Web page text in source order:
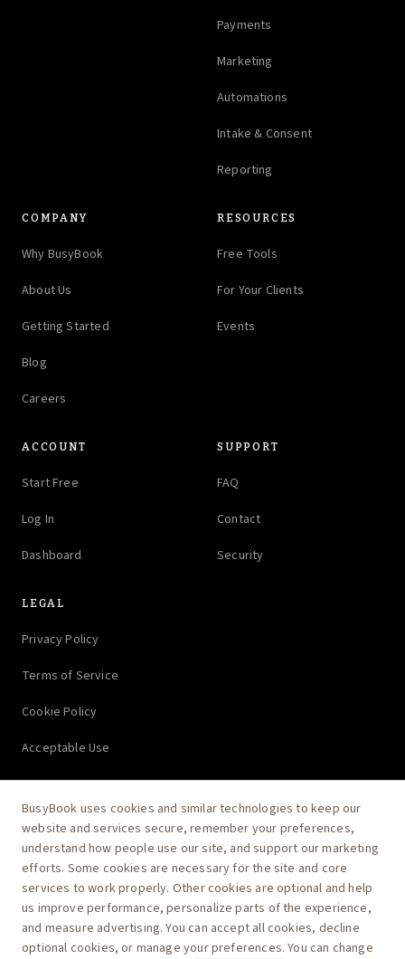
Payments
Marketing
Automations
Intake & Consent
Reporting
COMPANY
Why BusyBook
About Us
Getting Started
Blog
Careers
RESOURCES
Free Tools
For Your Clients
Events
ACCOUNT
Start Free
Log In
Dashboard
SUPPORT
FAQ
Contact
Security
LEGAL
Privacy Policy
Terms of Service
Cookie Policy
Acceptable Use
Ask AI how BusyBook runs your practice
BusyBook uses cookies and similar technologies to keep our
website and services secure, remember your preferences,
understand how people use our site, and support our marketing
efforts. Some cookies are necessary for the site and core
services to work properly. Other cookies are optional and help
us improve performance, personalize parts of the experience,
and measure advertising. You can accept all cookies, decline
optional cookies, or manage your preferences. You can change